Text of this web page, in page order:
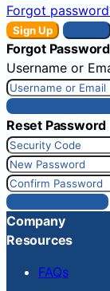
Forgot
Sign Up
Forgot Password
Username or
Get New
Reset Password
Reset Password
Company
Resources
FAQs